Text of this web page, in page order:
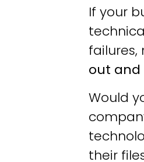
If your
failures,
out and
Would
their